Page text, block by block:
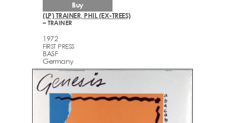
(LP) TRAINER, PHIL (EX-TREES)
– TRAINER
1972
FIRST PRESS
BASF
Germany
Buy